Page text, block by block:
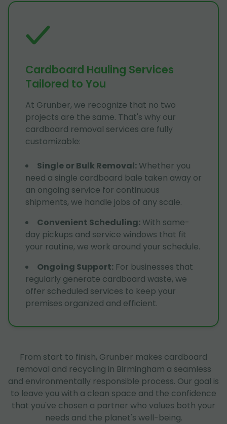
Cardboard Hauling Services
Tailored to You
At Grunber, we recognize that no two
projects are the same. That's why our
cardboard removal services are fully
customizable:
Single or Bulk Removal: Whether you
need a single cardboard bale taken away or
an ongoing service for continuous
shipments, we handle jobs of any scale.
Convenient Scheduling: With same-
day pickups and service windows that fit
your routine, we work around your schedule.
Ongoing Support: For businesses that
regularly generate cardboard waste, we
offer scheduled services to keep your
premises organized and efficient.
From start to finish, Grunber makes cardboard
removal and recycling in Birmingham a seamless
and environmentally responsible process. Our goal is
to leave you with a clean space and the confidence
that you've chosen a partner who values both your
needs and the planet's well-being.